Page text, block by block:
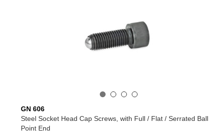
GN 606
Steel Socket Head Cap Screws, with Full / Flat / Serrated Ball
Point End